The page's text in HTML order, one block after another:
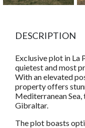
DESCRIPTION
Exclusive plot in La
quietest and most
With an elevated
property offers
Mediterranean
Gibraltar.
The plot boasts